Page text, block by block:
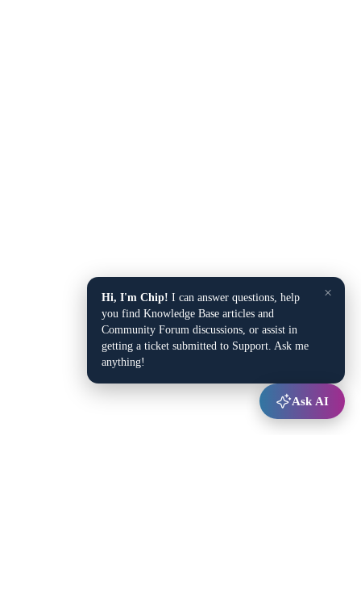
×
Hi, I'm Chip! I can answer questions, help
you find Knowledge Base articles and
Community Forum discussions, or assist in
getting a ticket submitted to Support. Ask me
anything!
Ask AI